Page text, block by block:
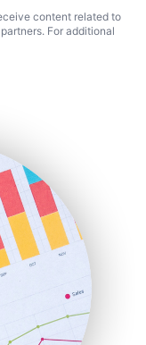
content related to
For additional